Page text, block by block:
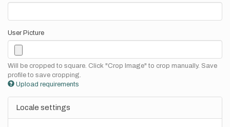
User Picture
Will be cropped to square. Click "Crop Image" to crop manually. Save
profile to save cropping.
Upload requirements
Locale settings